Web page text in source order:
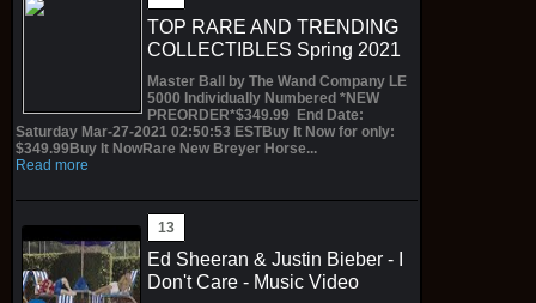
TOP RARE AND TRENDING
COLLECTIBLES Spring 2021
Master Ball by The Wand Company LE
5000 Individually Numbered *NEW
PREORDER*$349.99 End Date:
Saturday Mar-27-2021 02:50:53 ESTBuy It Now for only:
$349.99Buy It NowRare New Breyer Horse...
Read more
Ed Sheeran & Justin Bieber - I
Don't Care - Music Video